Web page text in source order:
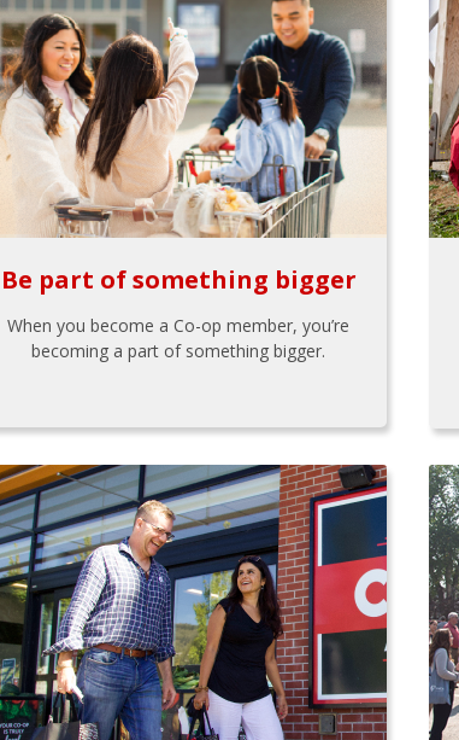
Be part of something bigger
When you become a Co-op member, you’re
becoming a part of something bigger.